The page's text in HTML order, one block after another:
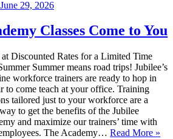
June 29, 2026
Classes Come to You
Discounted Rates for a Limited Time
Summer means road trips! Jubilee’s
workforce trainers are ready to hop in
to come teach at your office. Training
tailored just to your workforce are a
to get the benefits of the Jubilee
and maximize our trainers’ time with
The Academy…Read More »